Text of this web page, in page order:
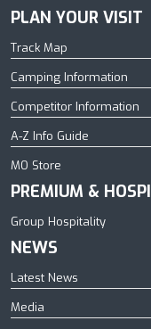
PLAN YOUR VISIT
Track Map
Camping Information
Competitor Information
A-Z Info Guide
MO Store
PREMIUM &
Group Hospitality
NEWS
Latest News
Media